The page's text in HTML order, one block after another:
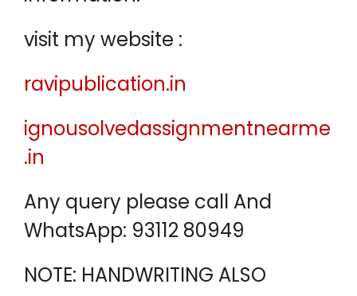
visit my website :
ravipublication.in
ignousolvedassignmentnearme
.in
Any query please call And
WhatsApp: 93112 80949
NOTE: HANDWRITING ALSO